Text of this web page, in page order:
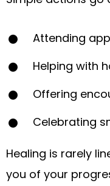
Attending
Helping with
Offering
Celebrating
Healing is rarely
you of your